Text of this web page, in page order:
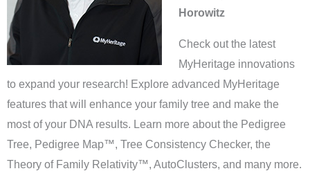
Horowitz
Check out the latest
MyHeritage innovations
to expand your research! Explore advanced MyHeritage
features that will enhance your family tree and make the
most of your DNA results. Learn more about the Pedigree
Tree, Pedigree Map™, Tree Consistency Checker, the
Theory of Family Relativity™, AutoClusters, and many more.